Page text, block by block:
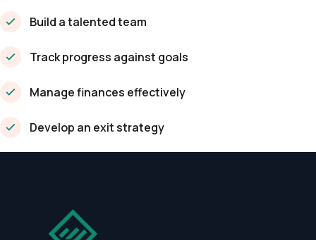
Build a talented team
Track progress against goals
Manage finances effectively
Develop an exit strategy